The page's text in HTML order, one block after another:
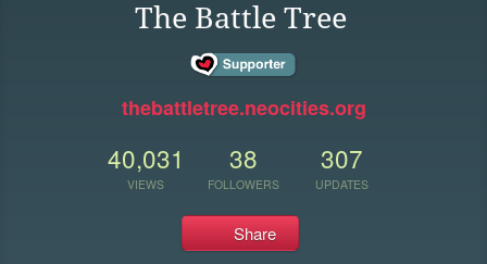
The Battle Tree
thebattletree.neocities.org
40,031
VIEWS
38
FOLLOWERS
307
UPDATES
Share